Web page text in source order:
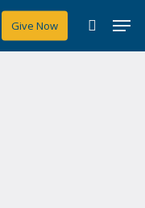
Give Now
search